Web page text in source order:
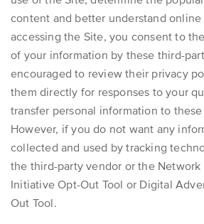
content and better understand online
accessing the Site, you consent to
of your information by these third-
encouraged to review their privacy
them directly for responses to your
transfer personal information to
However, if you do not want any
collected and used by tracking
the third-party vendor or the Network
Initiative Opt-Out Tool or Digital
Out Tool.